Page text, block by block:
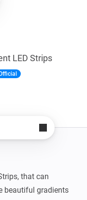
LED Strips
that can
beautiful gradients